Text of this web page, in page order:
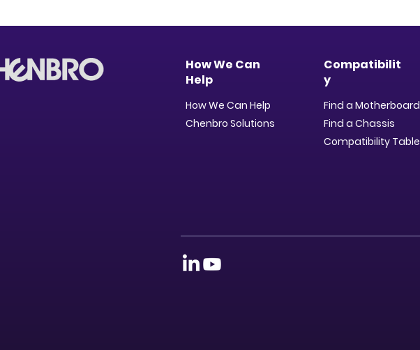
How We Can
Help
How We Can Help
Chenbro Solutions
Compatibilit
y
Find a Motherboard
Find a Chassis
Compatibility Table